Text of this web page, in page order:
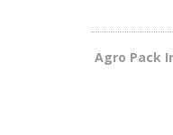
Agro Pack